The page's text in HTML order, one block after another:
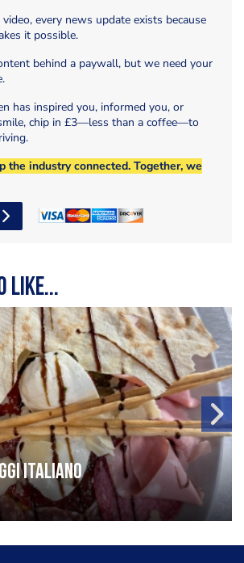
video, every news update exists because
it possible.
behind a paywall, but we need your
has inspired you, informed you, or
chip in £3—less than a coffee—to
the industry connected. Together, we
like...
italiano